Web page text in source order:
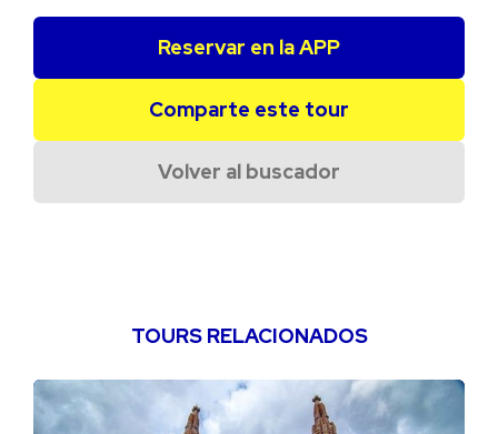
Reservar en la APP
Comparte este tour
Volver al buscador
TOURS RELACIONADOS